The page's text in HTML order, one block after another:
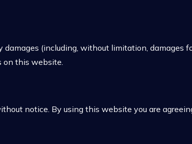
(including, without limitation, damages
on this website.
notice. By using this website you are